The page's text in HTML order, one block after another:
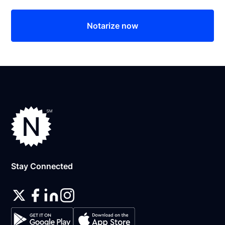
Notarize now
Stay Connected